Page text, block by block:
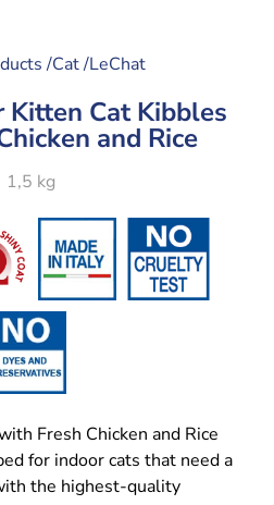
/Cat /LeChat
Kitten Cat Kibbles
and Rice
1,5 kg
Fresh Chicken and Rice
for indoor cats that need a
the highest-quality